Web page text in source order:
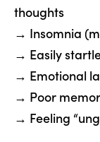
thoughts
→ Insomnia
→ Easily
→ Emotional
→ Poor
→ Feeling